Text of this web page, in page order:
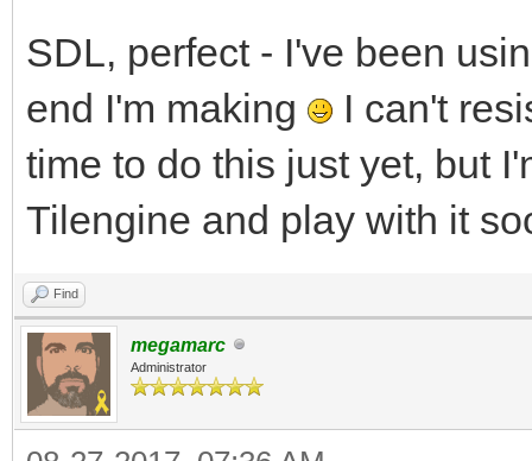
SDL, perfect - I've been
end I'm making
I can't
time to do this just yet, but
Tilengine and play with it
Find
megamarc
Administrator